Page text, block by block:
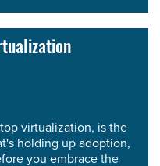
virtualization, is the
holding up adoption,
you embrace the